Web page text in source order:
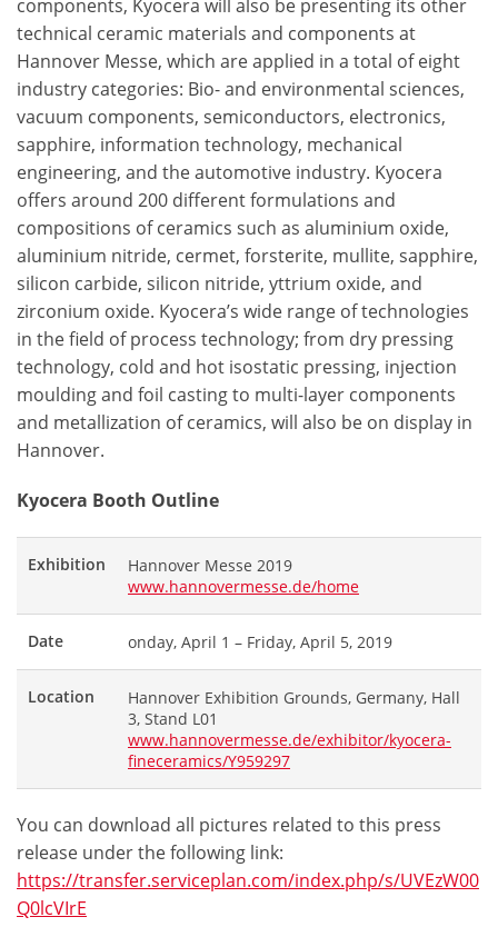
components, Kyocera will also be presenting its other
technical ceramic materials and components at
Hannover Messe, which are applied in a total of eight
industry categories: Bio- and environmental sciences,
vacuum components, semiconductors, electronics,
sapphire, information technology, mechanical
engineering, and the automotive industry. Kyocera
offers around 200 different formulations and
compositions of ceramics such as aluminium oxide,
aluminium nitride, cermet, forsterite, mullite, sapphire,
silicon carbide, silicon nitride, yttrium oxide, and
zirconium oxide. Kyocera’s wide range of technologies
in the field of process technology; from dry pressing
technology, cold and hot isostatic pressing, injection
moulding and foil casting to multi-layer components
and metallization of ceramics, will also be on display in
Hannover.
Kyocera Booth Outline
Exhibition
Hannover Messe 2019
www.hannovermesse.de/home
Date onday, April 1 – Friday, April 5, 2019
Location
Hannover Exhibition Grounds, Germany, Hall
3, Stand L01
www.hannovermesse.de/exhibitor/kyocera-
fineceramics/Y959297
You can download all pictures related to this press
release under the following link:
https://transfer.serviceplan.com/index.php/s/UVEzW00
Q0lcVIrE